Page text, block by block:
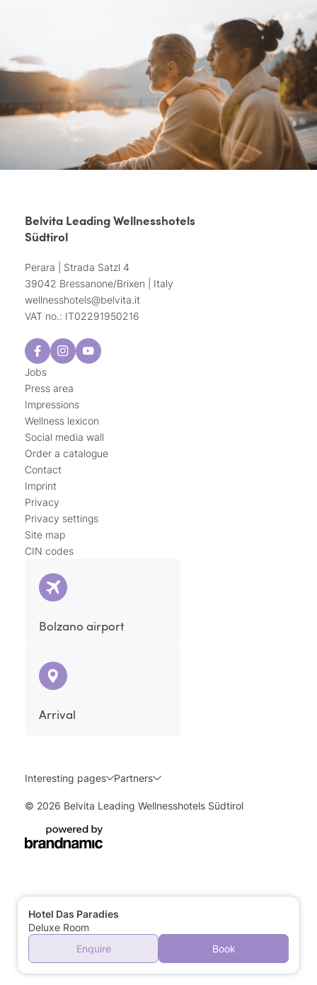
Hotel Das Paradies
Deluxe Room
Enquire
Book
Belvita Leading Wellnesshotels
Südtirol
Perara | Strada Satzl 4
39042 Bressanone/Brixen | Italy
wellnesshotels@belvita.it
VAT no.: IT02291950216
Jobs
Press area
Impressions
Wellness lexicon
Social media wall
Order a catalogue
Contact
Imprint
Privacy
Privacy settings
Site map
CIN codes
Bolzano airport
Arrival
Interesting pages Partners
© 2026 Belvita Leading Wellnesshotels Südtirol